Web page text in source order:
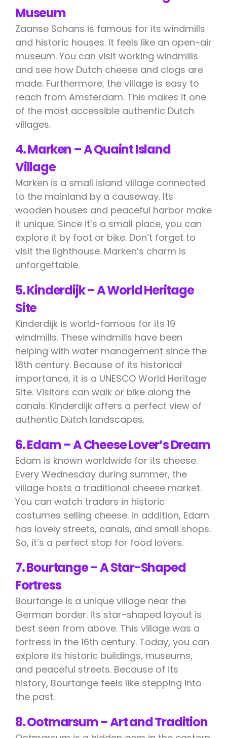
Museum
Zaanse Schans is famous for its windmills
and historic houses. It feels like an open-air
museum. You can visit working windmills
and see how Dutch cheese and clogs are
made. Furthermore, the village is easy to
reach from Amsterdam. This makes it one
of the most accessible authentic Dutch
villages.
4. Marken – A Quaint Island
Village
Marken is a small island village connected
to the mainland by a causeway. Its
wooden houses and peaceful harbor make
it unique. Since it’s a small place, you can
explore it by foot or bike. Don’t forget to
visit the lighthouse. Marken’s charm is
unforgettable.
5. Kinderdijk – A World Heritage
Site
Kinderdijk is world-famous for its 19
windmills. These windmills have been
helping with water management since the
18th century. Because of its historical
importance, it is a UNESCO World Heritage
Site. Visitors can walk or bike along the
canals. Kinderdijk offers a perfect view of
authentic Dutch landscapes.
6. Edam – A Cheese Lover’s Dream
Edam is known worldwide for its cheese.
Every Wednesday during summer, the
village hosts a traditional cheese market.
You can watch traders in historic
costumes selling cheese. In addition, Edam
has lovely streets, canals, and small shops.
So, it’s a perfect stop for food lovers.
7. Bourtange – A Star-Shaped
Fortress
Bourtange is a unique village near the
German border. Its star-shaped layout is
best seen from above. This village was a
fortress in the 16th century. Today, you can
explore its historic buildings, museums,
and peaceful streets. Because of its
history, Bourtange feels like stepping into
the past.
8. Ootmarsum – Art and Tradition